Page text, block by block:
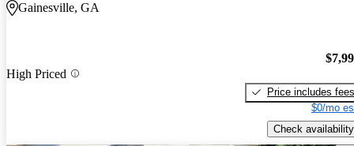
Gainesville, GA
High Priced
Price includes fees
$0/mo
Check availability